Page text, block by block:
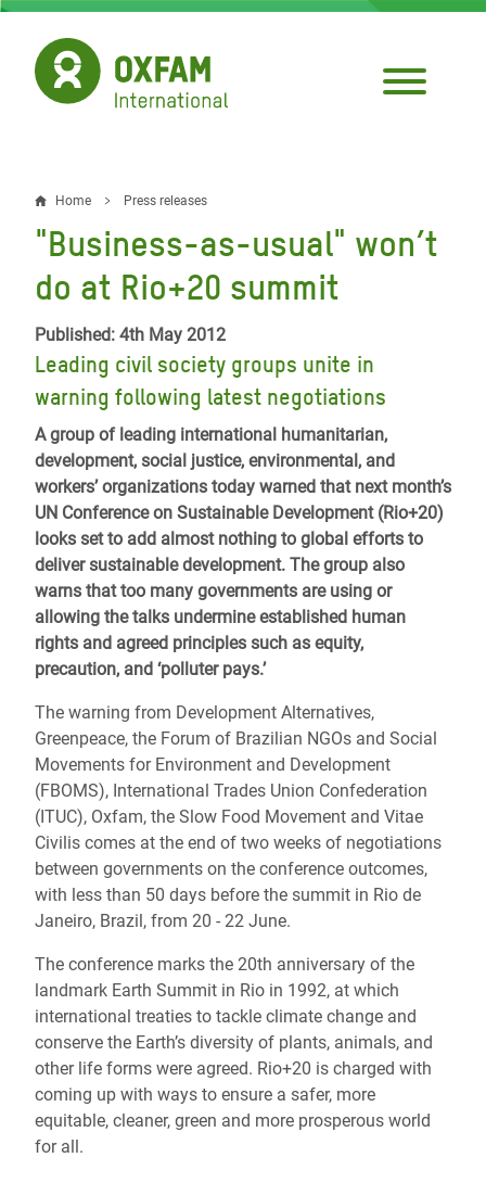
Skip
main
content
Breadcrumb
Home Press releases
"Business-as-usual" won’t
do at Rio+20 summit
Published: 4th May 2012
Leading civil society groups unite in
warning following latest negotiations
A group of leading international humanitarian,
development, social justice, environmental, and
workers’ organizations today warned that next month’s
UN Conference on Sustainable Development (Rio+20)
looks set to add almost nothing to global efforts to
deliver sustainable development. The group also
warns that too many governments are using or
allowing the talks undermine established human
rights and agreed principles such as equity,
precaution, and ‘polluter pays.’
The warning from Development Alternatives,
Greenpeace, the Forum of Brazilian NGOs and Social
Movements for Environment and Development
(FBOMS), International Trades Union Confederation
(ITUC), Oxfam, the Slow Food Movement and Vitae
Civilis comes at the end of two weeks of negotiations
between governments on the conference outcomes,
with less than 50 days before the summit in Rio de
Janeiro, Brazil, from 20 - 22 June.
The conference marks the 20th anniversary of the
landmark Earth Summit in Rio in 1992, at which
international treaties to tackle climate change and
conserve the Earth’s diversity of plants, animals, and
other life forms were agreed. Rio+20 is charged with
coming up with ways to ensure a safer, more
equitable, cleaner, green and more prosperous world
for all.